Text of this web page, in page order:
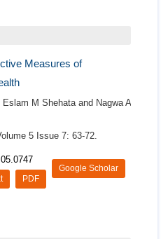
Measures of
M Shehata and Nagwa A
5 Issue 7: 63-72.
Google Scholar
PDF